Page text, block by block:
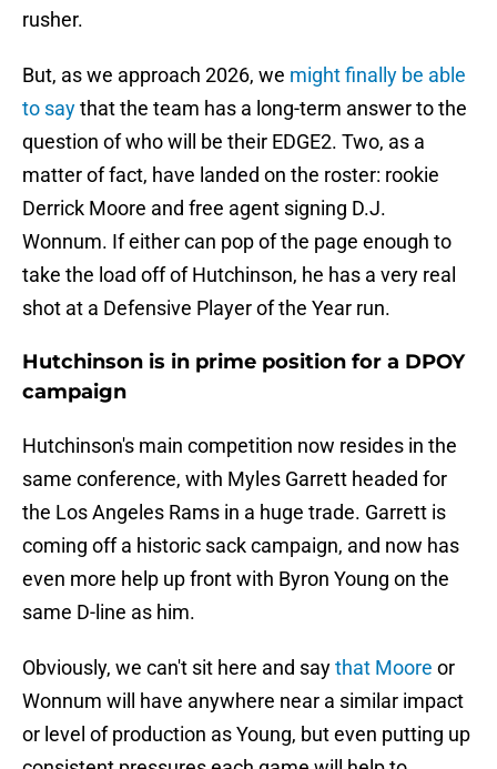
rusher.
But, as we approach 2026, we might finally be able
to saythat the team has a long-term answer to the
question of who will be their EDGE2. Two, as a
matter of fact, have landed on the roster: rookie
Derrick Moore and free agent signing D.J.
Wonnum. If either can pop of the page enough to
take the load off of Hutchinson, he has a very real
shot at a Defensive Player of the Year run.
Hutchinson is in prime position for a DPOY
campaign
Hutchinson's main competition now resides in the
same conference, with Myles Garrett headed for
the Los Angeles Rams in a huge trade. Garrett is
coming off a historic sack campaign, and now has
even more help up front with Byron Young on the
same D-line as him.
Obviously, we can't sit here and saythat Moore or
Wonnum will have anywhere near a similar impact
or level of production as Young, but even putting up